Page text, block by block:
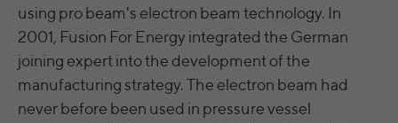
using pro beam's electron beam technology. In
2001, Fusion For Energy integrated the German
joining expert into the development of the
manufacturing strategy. The electron beam had
never before been used in pressure vessel
time
Purpose
Wir nutzen Google Ads von Google, um
Anzeigen über Schlagwörter in
Suchergebnissen von Google erscheinen
zu lassen. Online-ad-Tracking-Cookies
analyze the key professional data (e.g.,
career level, company size, country,
location, industry, and job title) of our
site to the respective target groups.
LinkedIn Insight Tag also offers a
Name yt.innertube::nextId [x2]
Provider YouTube